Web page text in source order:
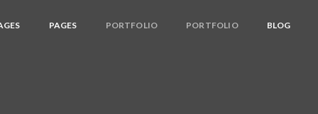
PAGES PORTFOLIO PORTFOLIO BLOG